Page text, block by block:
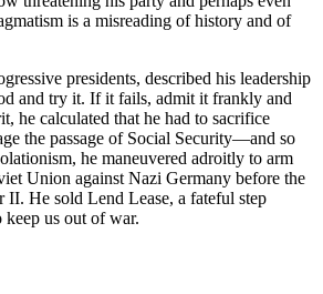
is a misreading of history and of
presidents, described his leadership
and try it. If it fails, admit it frankly and
he calculated that he had to sacrifice
the passage of Social Security—and so
he maneuvered adroitly to arm
Union against Nazi Germany before the
II. He sold Lend Lease, a fateful step
us out of war.